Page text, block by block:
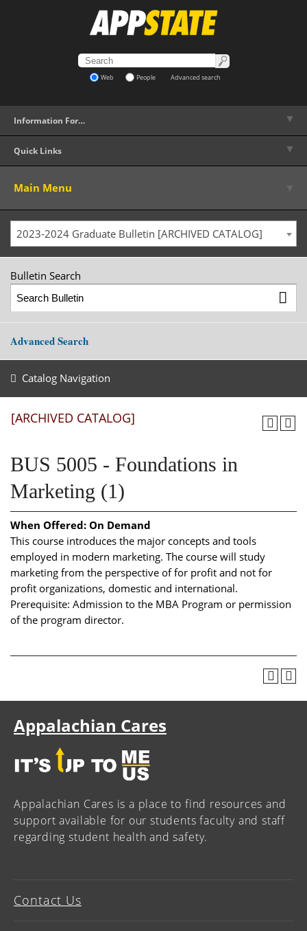
Web People Advanced search
Information For… ▼
Quick Links ▼
Main Menu
2023-2024 Graduate Bulletin [ARCHIVED CATALOG]
Bulletin Search
Advanced Search
Catalog Navigation
[ARCHIVED CATALOG]
BUS 5005 - Foundations in
Marketing (1)
When Offered: On Demand
This course introduces the major concepts and tools
employed in modern marketing. The course will study
marketing from the perspective of for profit and not for
profit organizations, domestic and international.
Prerequisite: Admission to the MBA Program or permission
of the program director.
Appalachian Cares
Appalachian Cares is a place to find resources and
support available for our students faculty and staff
regarding student health and safety.
Contact Us